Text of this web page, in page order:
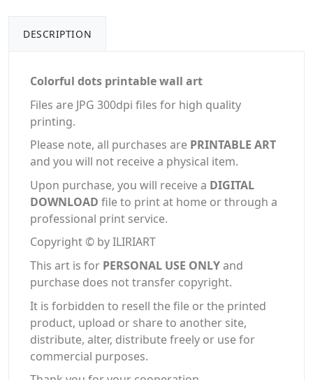
DESCRIPTION
Colorful dots printable wall art
Files are JPG 300dpi files for high quality
printing.
Please note, all purchases are PRINTABLE ART
and you will not receive a physical item.
Upon purchase, you will receive a DIGITAL
DOWNLOAD file to print at home or through a
professional print service.
Copyright © by ILIRIART
This art is for PERSONAL USE ONLYand
purchase does not transfer copyright.
It is forbidden to resell the file or the printed
product, upload or share to another site,
distribute, alter, distribute freely or use for
commercial purposes.